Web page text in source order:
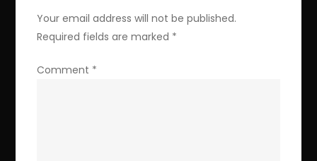
Your email address will not be published.
Required fields are marked *
Comment *